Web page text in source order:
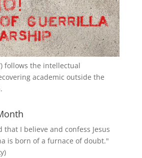
follows the intellectual
academic outside the
that I believe and confess Jesus
is born of a furnace of doubt."